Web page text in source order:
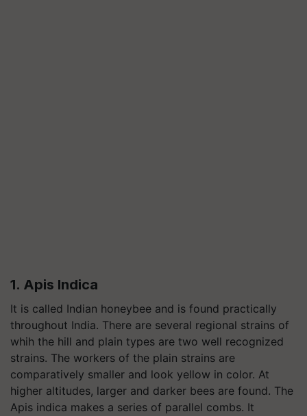
1. Apis Indica
It is called Indian honeybee and is found practically
throughout India. There are several regional strains of
whih the hill and plain types are two well recognized
strains. The workers of the plain strains are
comparatively smaller and look yellow in color. At
higher altitudes, larger and darker bees are found. The
Apis indica makes a series of parallel combs. It